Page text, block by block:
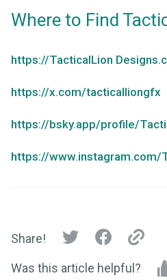
Where to Find
https://TacticalLion
https://x.com/tacticalliongfx
https://bsky.app/profile/
https://www.instagram.com/
Share!
Was this article helpful?